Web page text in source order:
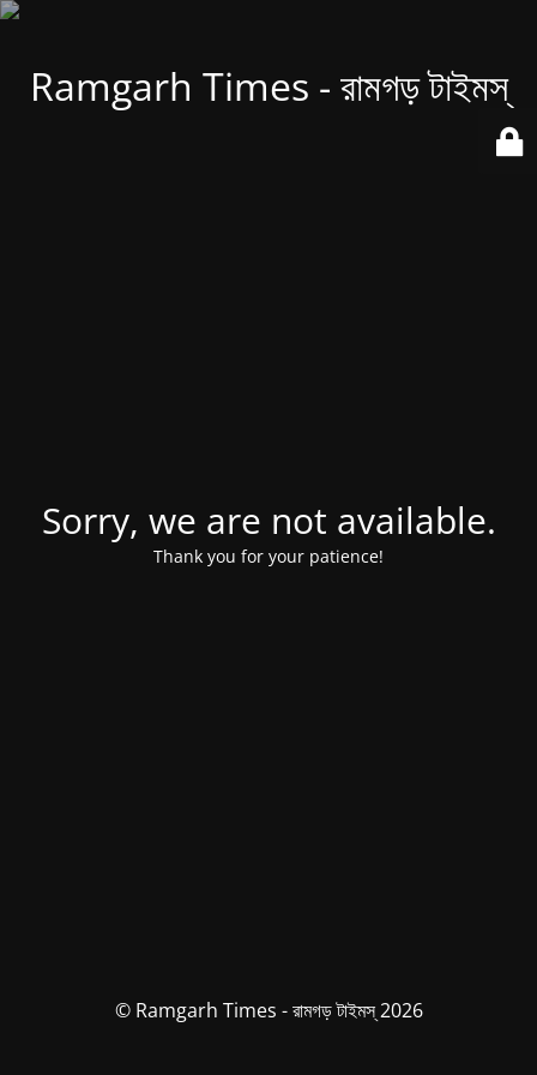
Ramgarh Times - রামগড় টাইমস্
Sorry, we are not available.
Thank you for your patience!
© Ramgarh Times - রামগড় টাইমস্ 2026